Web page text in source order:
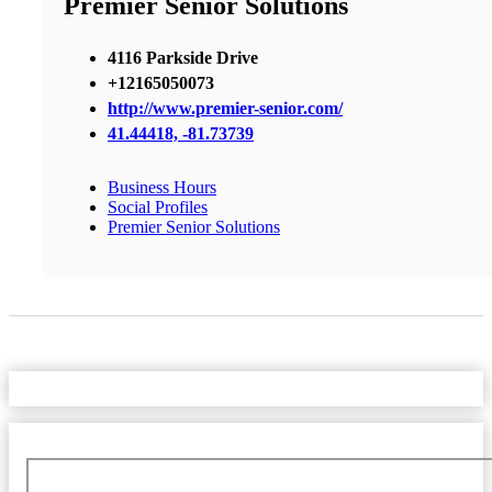
4116 Parkside Drive
+12165050073
http://www.premier-senior.com/
41.44418, -81.73739
Business Hours
Social Profiles
Premier Senior Solutions